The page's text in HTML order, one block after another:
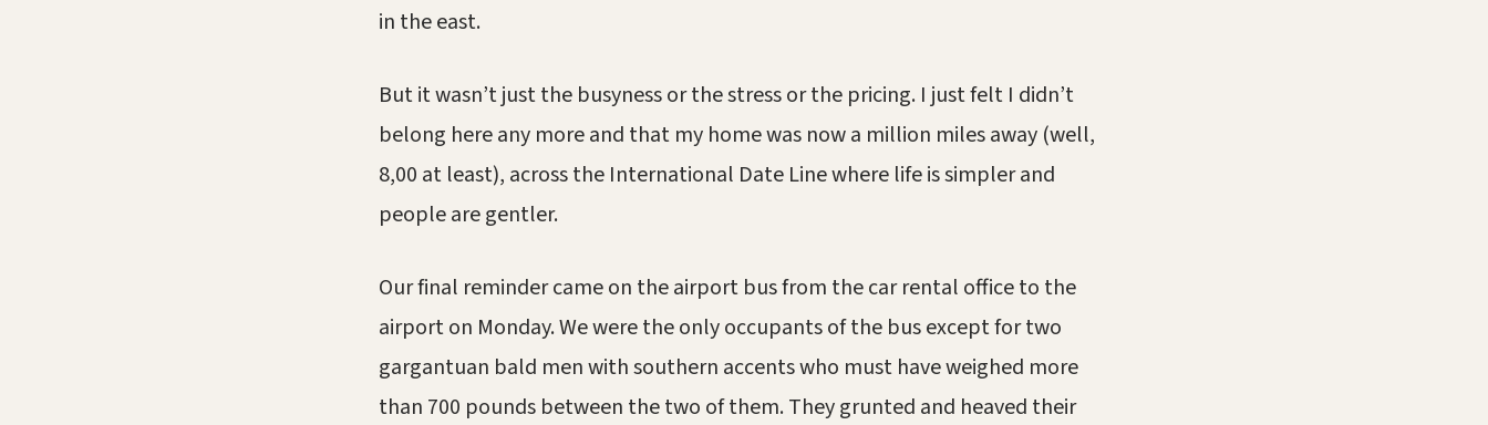
in the east.
But it wasn’t just the busyness or the stress or the pricing. I just felt I didn’t
belong here any more and that my home was now a million miles away (well,
8,00 at least), across the International Date Line where life is simpler and
people are gentler.
Our final reminder came on the airport bus from the car rental office to the
airport on Monday. We were the only occupants of the bus except for two
gargantuan bald men with southern accents who must have weighed more
than 700 pounds between the two of them. They grunted and heaved their